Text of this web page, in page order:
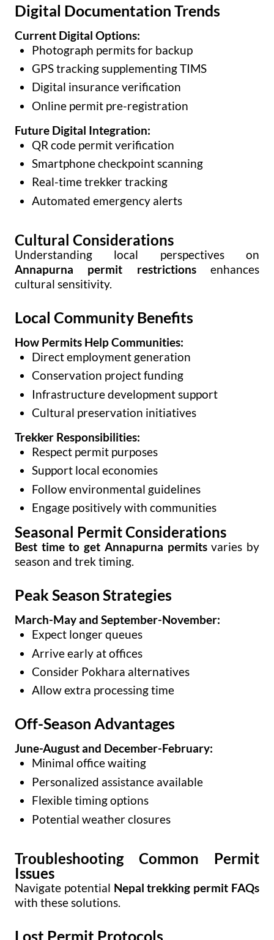
Digital Documentation Trends
Current Digital Options:
Photograph permits for backup
GPS tracking supplementing TIMS
Digital insurance verification
Online permit pre-registration
Future Digital Integration:
QR code permit verification
Smartphone checkpoint scanning
Real-time trekker tracking
Automated emergency alerts
Cultural Considerations
Understanding local perspectives on
Annapurna permit restrictionsenhances
cultural sensitivity.
Local Community Benefits
How Permits Help Communities:
Direct employment generation
Conservation project funding
Infrastructure development support
Cultural preservation initiatives
Trekker Responsibilities:
Respect permit purposes
Support local economies
Follow environmental guidelines
Engage positively with communities
Seasonal Permit Considerations
Best time to get Annapurna permitsvaries by
season and trek timing.
Peak Season Strategies
March-May and September-November:
Expect longer queues
Arrive early at offices
Consider Pokhara alternatives
Allow extra processing time
Off-Season Advantages
June-August and December-February:
Minimal office waiting
Personalized assistance available
Flexible timing options
Potential weather closures
Troubleshooting Common Permit
Issues
Navigate potential Nepal trekking permit FAQs
with these solutions.
Lost Permit Protocols